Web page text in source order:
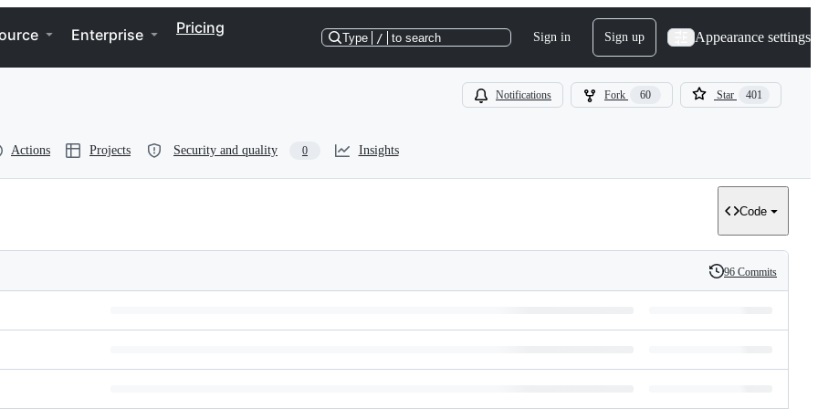
Enterprise Pricing
Type / to search Sign in Sign up Appearance settings
Notifications Fork 60 Star 401
Actions Projects Security and quality 0 Insights
Code
History
96 Commits